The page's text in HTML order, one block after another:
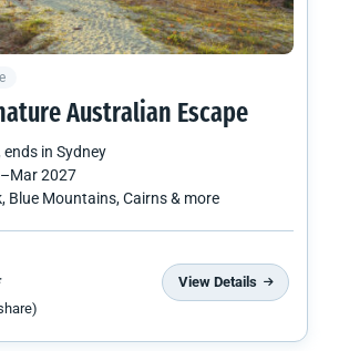
Australian Escape
ends in Sydney
–Mar 2027
Blue Mountains, Cairns & more
View Details